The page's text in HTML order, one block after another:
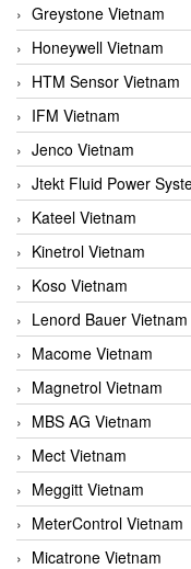
Greystone Vietnam
Honeywell Vietnam
HTM Sensor Vietnam
IFM Vietnam
Jenco Vietnam
Jtekt Fluid Power
Kateel Vietnam
Kinetrol Vietnam
Koso Vietnam
Lenord Bauer Vietnam
Macome Vietnam
Magnetrol Vietnam
MBS AG Vietnam
Mect Vietnam
Meggitt Vietnam
MeterControl Vietnam
Micatrone Vietnam